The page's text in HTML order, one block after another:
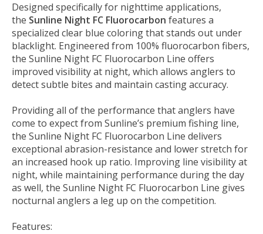
Designed specifically for nighttime applications,
the Sunline Night FC Fluorocarbon features a
specialized clear blue coloring that stands out under
blacklight. Engineered from 100% fluorocarbon fibers,
the Sunline Night FC Fluorocarbon Line offers
improved visibility at night, which allows anglers to
detect subtle bites and maintain casting accuracy.
Providing all of the performance that anglers have
come to expect from Sunline’s premium fishing line,
the Sunline Night FC Fluorocarbon Line delivers
exceptional abrasion-resistance and lower stretch for
an increased hook up ratio. Improving line visibility at
night, while maintaining performance during the day
as well, the Sunline Night FC Fluorocarbon Line gives
nocturnal anglers a leg up on the competition.
Features: